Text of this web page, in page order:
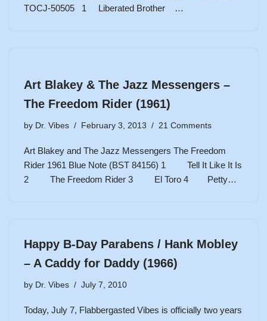
TOCJ-50505 1 Liberated Brother …
Art Blakey & The Jazz Messengers –
The Freedom Rider (1961)
by Dr. Vibes February 3, 2013 21 Comments
Art Blakey and The Jazz Messengers The Freedom
Rider 1961 Blue Note (BST 84156) 1 Tell It Like It Is
2 The Freedom Rider 3 El Toro 4 Petty…
Happy B-Day Parabens / Hank Mobley
– A Caddy for Daddy (1966)
by Dr. Vibes July 7, 2010
Today, July 7, Flabbergasted Vibes is officially two years